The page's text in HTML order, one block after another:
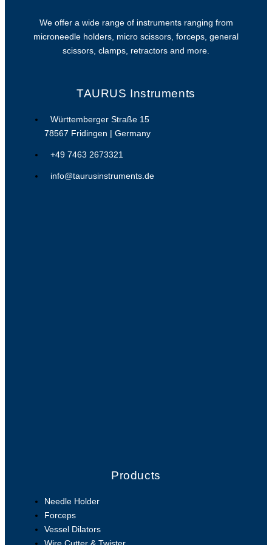
We offer a wide range of instruments ranging from
microneedle holders, micro scissors, forceps, general
scissors, clamps, retractors and more.
TAURUS Instruments
Württemberger Straße 15
78567 Fridingen | Germany
+49 7463 2673321
info@taurusinstruments.de
Products
Needle Holder
Forceps
Vessel Dilators
Wire Cutter & Twister